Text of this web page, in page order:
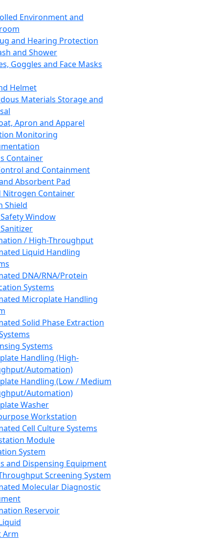
Environment and
and Hearing Protection
and Shower
Goggles and Face Masks
Helmet
Materials Storage and
Apron and Apparel
Monitoring
Container
and Containment
Absorbent Pad
Nitrogen Container
Shield
Window
/ High-Throughput
Liquid Handling
DNA/RNA/Protein
Systems
Microplate Handling
Solid Phase Extraction
Systems
Handling (High-
Automation)
Handling (Low / Medium
Automation)
Washer
Workstation
Cell Culture Systems
Module
System
and Dispensing Equipment
Screening System
Molecular Diagnostic
Reservoir
Arm